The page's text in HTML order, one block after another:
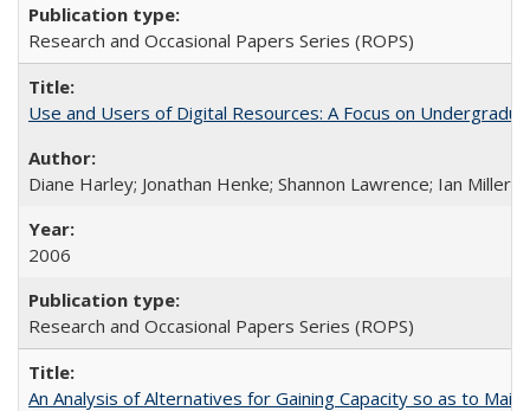
Research and Occasional Papers Series (ROPS)
Use and Users of Digital Resources: A Focus on
Diane Harley; Jonathan Henke; Shannon Lawrence; Ian Miller;
2006
Research and Occasional Papers Series (ROPS)
An Analysis of Alternatives for Gaining Capacity so as to